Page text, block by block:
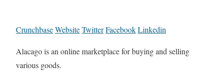
CrunchbaseWebsiteTwitterFacebookLinkedin
Alacago is an online marketplace for buying and selling
various goods.